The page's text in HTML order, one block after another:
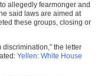
allegedly fearmonger and
said laws are aimed at
these groups, closing or
the letter
Yellen: White House